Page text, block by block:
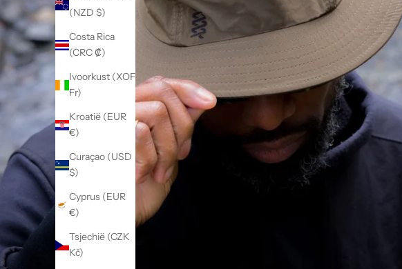
(NZD $)
Costa Rica
(CRC ₡)
Ivoorkust (XOF
Fr)
Kroatië (EUR
€)
Curaçao (USD
$)
Cyprus (EUR
€)
Tsjechië (CZK
Kč)